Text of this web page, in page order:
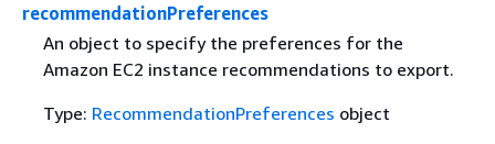
recommendationPreferences
An object to specify the preferences for the
Amazon EC2 instance recommendations to export.
Type: RecommendationPreferences object